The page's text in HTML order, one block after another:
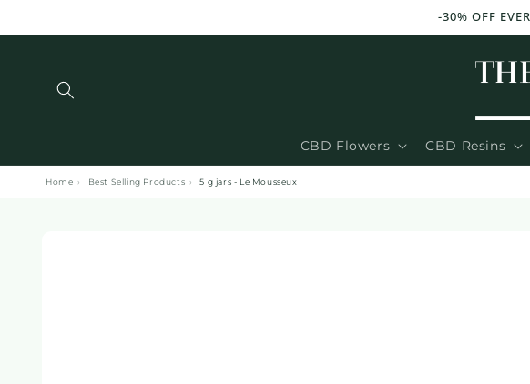
on to
-30% OFF
CBD Flowers CBD Resins
Home › Best Selling Products › 5 g jars - Le Mousseux